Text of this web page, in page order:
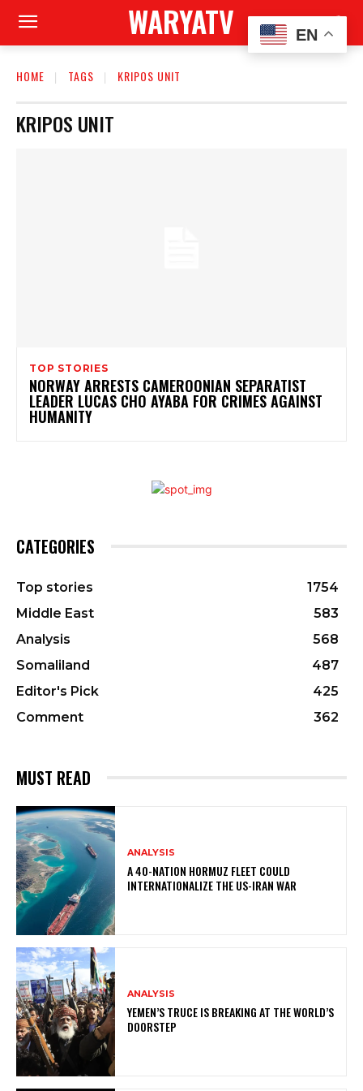
WARYATV
HOME TAGS KRIPOS UNIT
KRIPOS UNIT
TOP STORIES
NORWAY ARRESTS CAMEROONIAN SEPARATIST
LEADER LUCAS CHO AYABA FOR CRIMES AGAINST
HUMANITY
CATEGORIES
Top stories
1754
Middle East
583
Analysis
568
Somaliland
487
Editor's Pick
425
Comment
362
MUST READ
ANALYSIS
A 40-NATION HORMUZ FLEET COULD
INTERNATIONALIZE THE US-IRAN WAR
ANALYSIS
YEMEN’S TRUCE IS BREAKING AT THE WORLD’S
DOORSTEP
EN